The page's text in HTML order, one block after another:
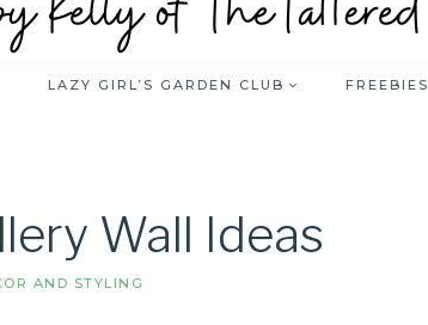
LAZY GIRL’S GARDEN CLUB FREEBIES
Wall Ideas
AND STYLING